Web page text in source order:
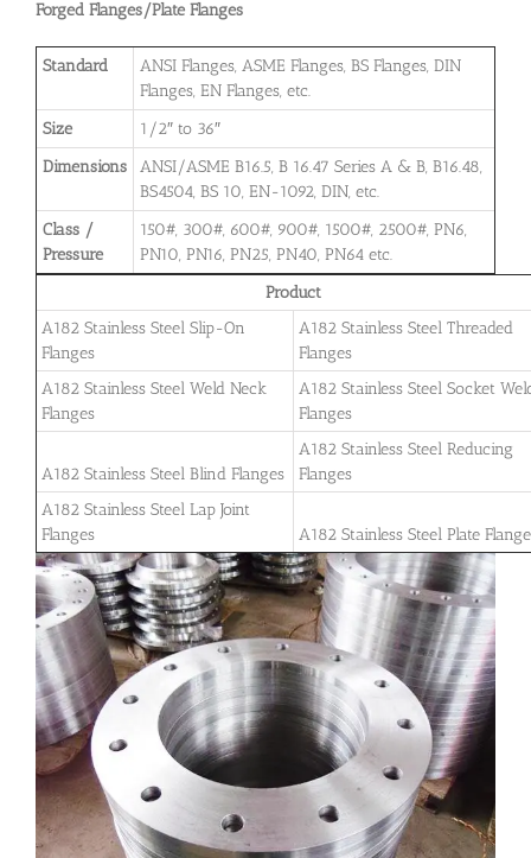
Forged Flanges/Plate Flanges
Standard
ANSI Flanges, ASME Flanges, BS Flanges, DIN
Flanges, EN Flanges, etc.
Size
1/2″ to 36″
Dimensions
ANSI/ASME B16.5, B 16.47 Series A & B, B16.48,
BS4504, BS 10, EN-1092, DIN, etc.
Class /
Pressure
150#, 300#, 600#, 900#, 1500#, 2500#, PN6,
PN10, PN16, PN25, PN40, PN64 etc.
Product
A182 Stainless Steel Slip-On
Flanges
A182 Stainless Steel Threaded
Flanges
A182 Stainless Steel Weld Neck
Flanges
A182 Stainless Steel Socket
Flanges
A182 Stainless Steel Blind Flanges
A182 Stainless Steel Reducing
Flanges
A182 Stainless Steel Lap Joint
Flanges
A182 Stainless Steel Plate